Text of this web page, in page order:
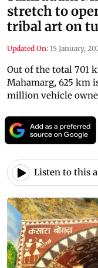
stretch to
tribal art on
Updated On: 15 January,
Out of the total 701
Mahamarg, 625 km
million vehicle
Listen to this